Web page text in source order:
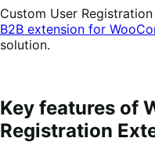
Custom User
B2B extension for
solution.
Key features of
Registration